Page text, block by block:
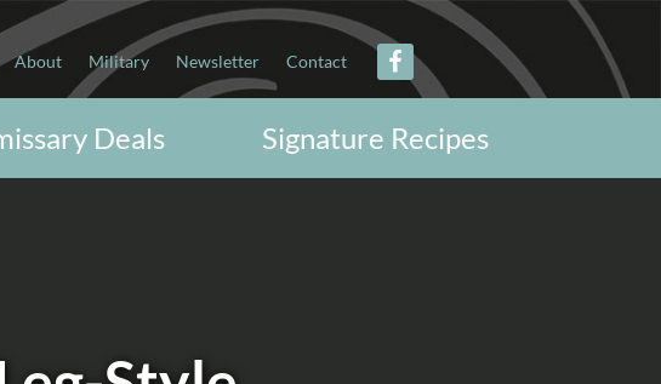
About Military Newsletter Contact
Signature Recipes
Deals